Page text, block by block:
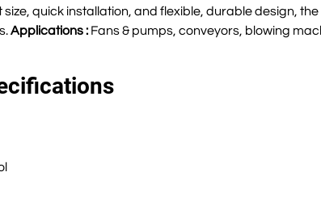
quick installation, and flexible, durable design, the
Applications : Fans & pumps, conveyors, blowing